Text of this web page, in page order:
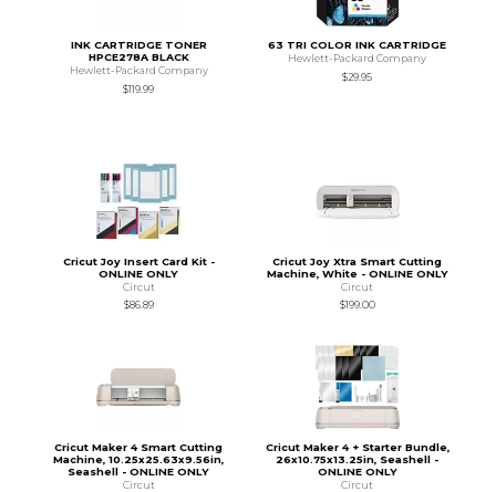
INK CARTRIDGE TONER
HPCE278A BLACK
Hewlett-Packard Company
$119.99
63 TRI COLOR INK CARTRIDGE
Hewlett-Packard Company
$29.95
Cricut Joy Insert Card Kit -
ONLINE ONLY
Circut
$86.89
Cricut Joy Xtra Smart Cutting
Machine, White - ONLINE ONLY
Circut
$199.00
Cricut Maker 4 Smart Cutting
Machine, 10.25x25.63x9.56in,
Seashell - ONLINE ONLY
Circut
Cricut Maker 4 + Starter Bundle,
26x10.75x13.25in, Seashell -
ONLINE ONLY
Circut